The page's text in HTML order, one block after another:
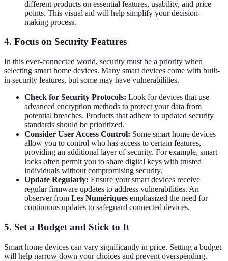
different products on essential features, usability, and price
points. This visual aid will help simplify your decision-
making process.
4. Focus on Security Features
In this ever-connected world, security must be a priority when
selecting smart home devices. Many smart devices come with built-
in security features, but some may have vulnerabilities.
Check for Security Protocols: Look for devices that use
advanced encryption methods to protect your data from
potential breaches. Products that adhere to updated security
standards should be prioritized.
Consider User Access Control: Some smart home devices
allow you to control who has access to certain features,
providing an additional layer of security. For example, smart
locks often permit you to share digital keys with trusted
individuals without compromising security.
Update Regularly: Ensure your smart devices receive
regular firmware updates to address vulnerabilities. An
observer from Les Numériques emphasized the need for
continuous updates to safeguard connected devices.
5. Set a Budget and Stick to It
Smart home devices can vary significantly in price. Setting a budget
will help narrow down your choices and prevent overspending.